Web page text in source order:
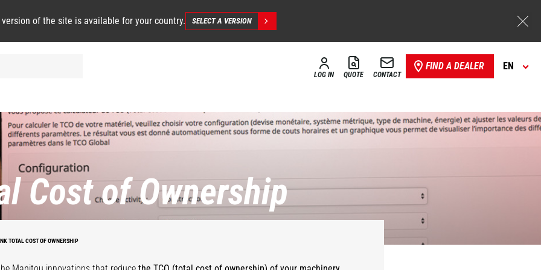
version of the site is available for your country. SELECT A VERSION
LOG IN QUOTE CONTACT
FIND A DEALER EN
Cost of Ownership
TOTAL COST OF OWNERSHIP